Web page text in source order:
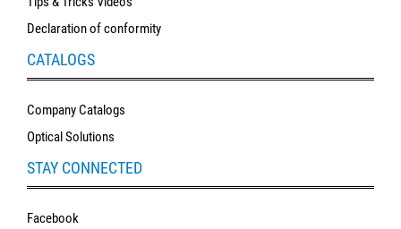
Declaration of conformity
CATALOGS
Company Catalogs
Optical Solutions
STAY CONNECTED
Facebook